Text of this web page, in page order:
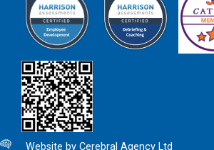
Website by Cerebral Agency Ltd